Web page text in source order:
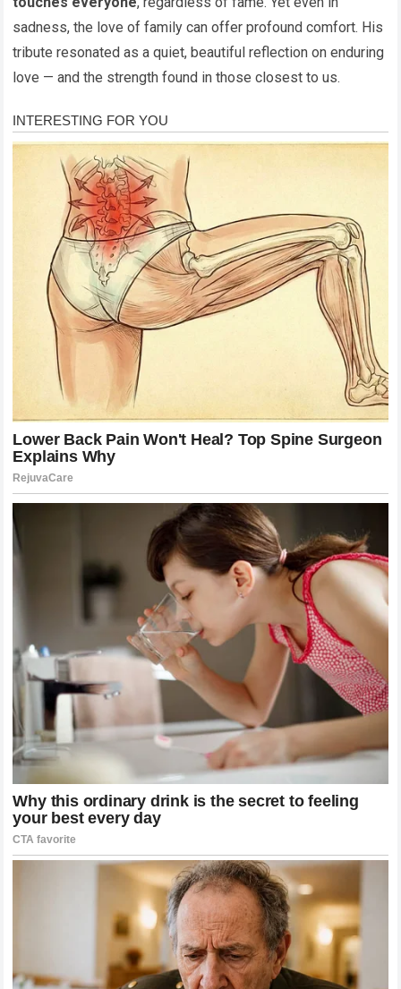
sadness, the love of family can offer profound comfort. His
tribute resonated as a quiet, beautiful reflection on enduring
love — and the strength found in those closest to us.